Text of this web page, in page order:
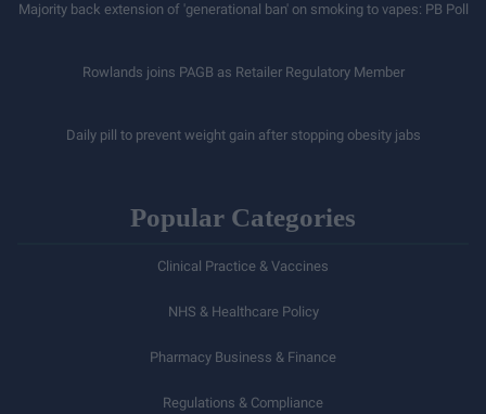
Majority back extension of 'generational ban' on smoking to vapes: PB Poll
Rowlands joins PAGB as Retailer Regulatory Member
Daily pill to prevent weight gain after stopping obesity jabs
Popular Categories
Clinical Practice & Vaccines
NHS & Healthcare Policy
Pharmacy Business & Finance
Regulations & Compliance